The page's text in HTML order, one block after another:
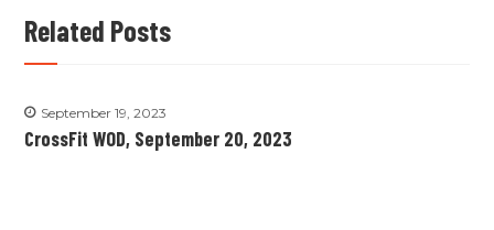
Related Posts
September 19, 2023
CrossFit WOD, September 20, 2023